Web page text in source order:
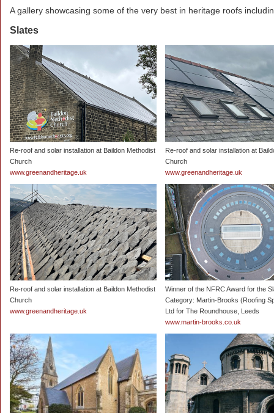
A gallery showcasing some of the very best in heritage roofs
Slates
Re-roof and solar installation at Baildon Methodist
Church
www.greenandheritage.uk
Re-roof and solar installation at
Church
www.greenandheritage.uk
Re-roof and solar installation at Baildon Methodist
Church
www.greenandheritage.uk
Winner of the NFRC Award for the
Category: Martin-Brooks (Roofing
Ltd for The Roundhouse, Leeds
www.martin-brooks.co.uk